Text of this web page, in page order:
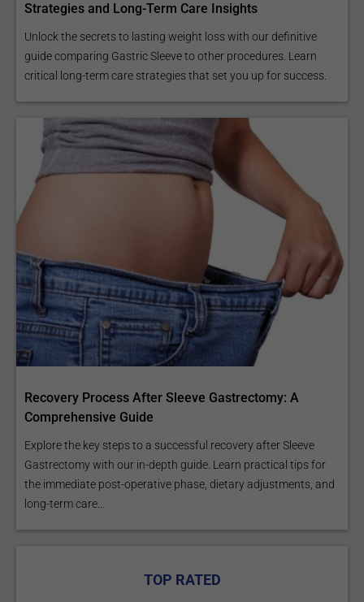
Strategies and Long-Term Care Insights
Unlock the secrets to lasting weight loss with our definitive
guide comparing Gastric Sleeve to other procedures. Learn
critical long-term care strategies that set you up for success.
Recovery Process After Sleeve Gastrectomy: A
Comprehensive Guide
Explore the key steps to a successful recovery after Sleeve
Gastrectomy with our in-depth guide. Learn practical tips for
the immediate post-operative phase, dietary adjustments, and
long-term care...
TOP RATED